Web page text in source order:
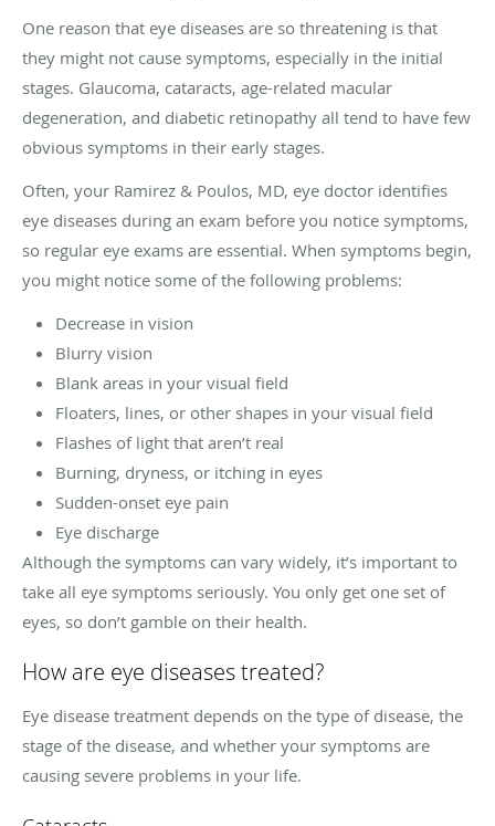
One reason that eye diseases are so threatening is that
they might not cause symptoms, especially in the initial
stages. Glaucoma, cataracts, age-related macular
degeneration, and diabetic retinopathy all tend to have few
obvious symptoms in their early stages.
Often, your Ramirez & Poulos, MD, eye doctor identifies
eye diseases during an exam before you notice symptoms,
so regular eye exams are essential. When symptoms begin,
you might notice some of the following problems:
Decrease in vision
Blurry vision
Blank areas in your visual field
Floaters, lines, or other shapes in your visual field
Flashes of light that aren’t real
Burning, dryness, or itching in eyes
Sudden-onset eye pain
Eye discharge
Although the symptoms can vary widely, it’s important to
take all eye symptoms seriously. You only get one set of
eyes, so don’t gamble on their health.
How are eye diseases treated?
Eye disease treatment depends on the type of disease, the
stage of the disease, and whether your symptoms are
causing severe problems in your life.